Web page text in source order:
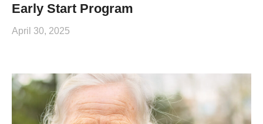
Early Start Program
April 30, 2025